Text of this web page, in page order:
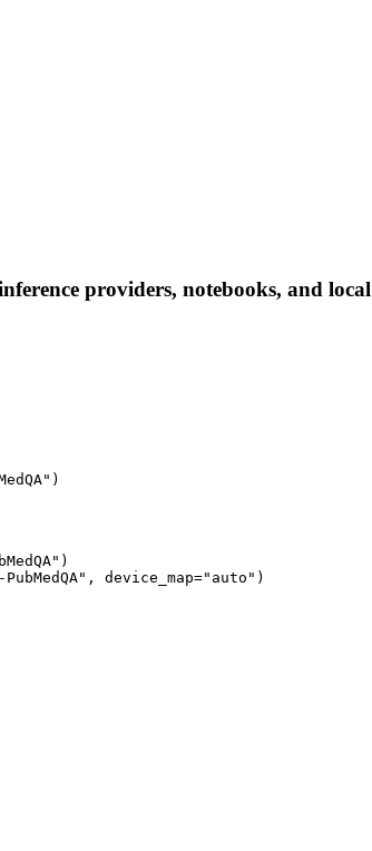
providers, notebooks, and
device_map="auto")